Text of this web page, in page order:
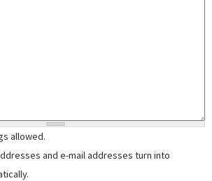
allowed.
and e-mail addresses turn into